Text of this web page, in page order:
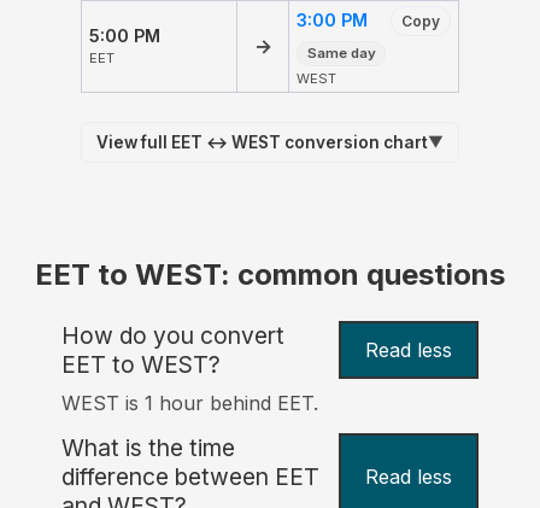
5:00 PM
EET
→
3:00 PM Copy
Same day
WEST
View full EET ↔ WEST conversion chart▼
EET to WEST: common questions
How do you convert
EET to WEST?
Read less
WEST is 1 hour behind EET.
What is the time
difference between EET
Read less